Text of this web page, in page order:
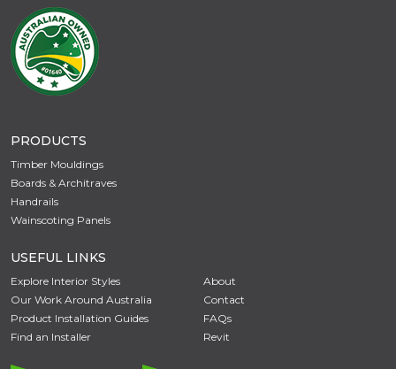
PRODUCTS
Timber Mouldings
Boards & Architraves
Handrails
Wainscoting Panels
USEFUL LINKS
Explore Interior Styles
Our Work Around Australia
Product Installation Guides
Find an Installer
About
Contact
FAQs
Revit